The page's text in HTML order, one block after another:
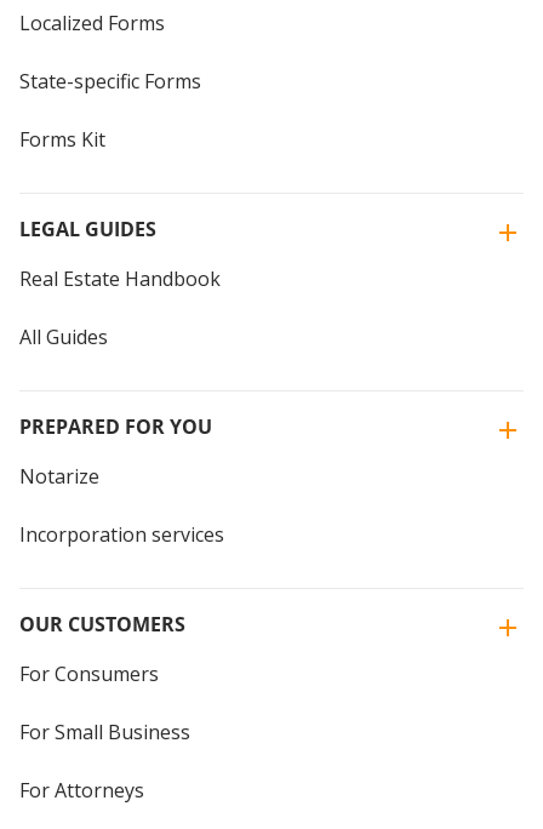
Localized Forms
State-specific Forms
Forms Kit
LEGAL GUIDES
Real Estate Handbook
All Guides
PREPARED FOR YOU
Notarize
Incorporation services
OUR CUSTOMERS
For Consumers
For Small Business
For Attorneys